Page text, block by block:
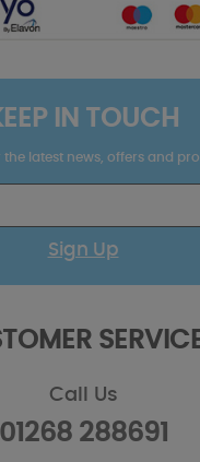
IN TOUCH
the latest news, offers and
Sign Up
Call Us
01268 288691